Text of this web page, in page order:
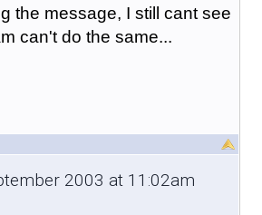
the message, I still cant see
can't do the same...
2003 at 11:02am